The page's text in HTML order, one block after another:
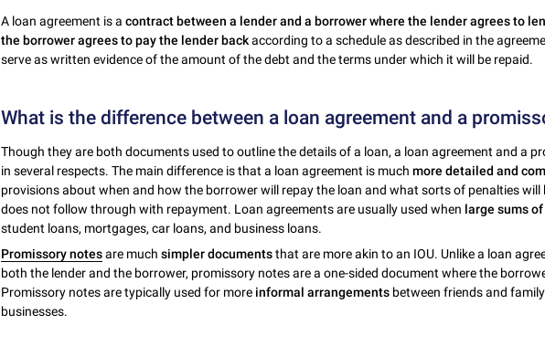
A loan agreement is a contract between a lender and a borrower where the lender agrees to
the borrower agrees to pay the lender backaccording to a schedule as described in the
serve as written evidence of the amount of the debt and the terms under which it will be repaid.
What is the difference between a loan agreement and a
Though they are both documents used to outline the details of a loan, a loan agreement and a
in several respects. The main difference is that a loan agreement is muchmore detailed and
provisions about when and how the borrower will repay the loan and what sorts of penalties
does not follow through with repayment. Loan agreements are usually used when large sums
student loans, mortgages, car loans, and business loans.
Promissory notesare muchsimpler documentsthat are more akin to an IOU. Unlike a loan
both the lender and the borrower, promissory notes are a one-sided document where the
Promissory notes are typically used for more informal arrangements between friends and
businesses.